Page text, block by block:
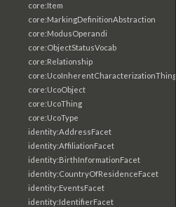
core:Item
core:MarkingDefinitionAbstraction
core:ModusOperandi
core:ObjectStatusVocab
core:Relationship
core:UcoInherentCharacterizationThing
core:UcoObject
core:UcoThing
core:UcoType
identity:AddressFacet
identity:AffiliationFacet
identity:BirthInformationFacet
identity:CountryOfResidenceFacet
identity:EventsFacet
identity:IdentifierFacet